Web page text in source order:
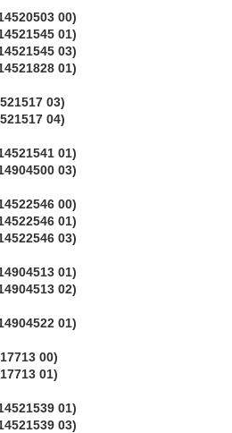
00)
01)
03)
01)
03)
04)
01)
03)
00)
01)
03)
01)
02)
01)
00)
01)
01)
03)